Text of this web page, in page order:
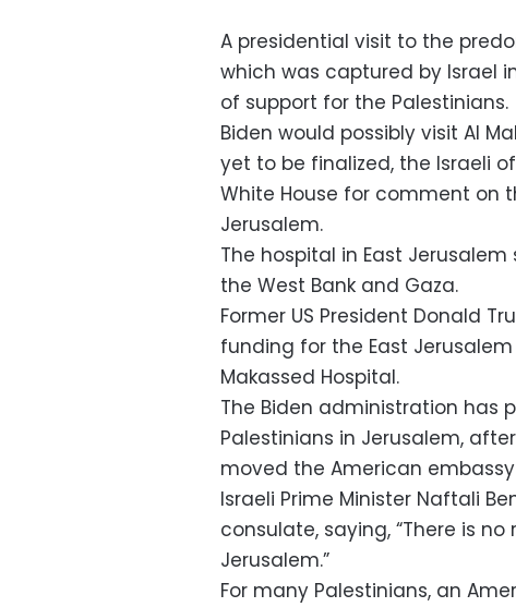
A presidential visit to the
which was captured by Israel
of support for the Palestinians.
Biden would possibly visit Al
yet to be finalized, the Israeli
White House for comment on
Jerusalem.
The hospital in East
the West Bank and Gaza.
Former US President Donald
funding for the East
Makassed Hospital.
The Biden administration has
Palestinians in Jerusalem,
moved the American
Israeli Prime Minister Naftali
consulate, saying, “There is
Jerusalem.”
For many Palestinians, an